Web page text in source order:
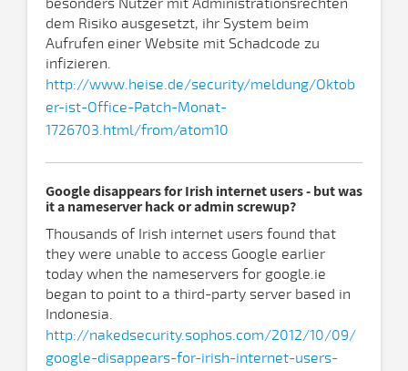
besonders Nutzer mit Administrationsrechten
dem Risiko ausgesetzt, ihr System beim
Aufrufen einer Website mit Schadcode zu
infizieren.
http://www.heise.de/security/meldung/Oktob
er-ist-Office-Patch-Monat-
1726703.html/from/atom10
Google disappears for Irish internet users - but was
it a nameserver hack or admin screwup?
Thousands of Irish internet users found that
they were unable to access Google earlier
today when the nameservers for google.ie
began to point to a third-party server based in
Indonesia.
http://nakedsecurity.sophos.com/2012/10/09/
google-disappears-for-irish-internet-users-